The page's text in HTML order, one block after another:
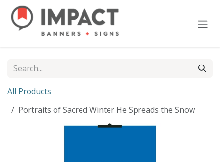
Skip to Content
All Products
Portraits of Sacred Winter He Spreads the Snow